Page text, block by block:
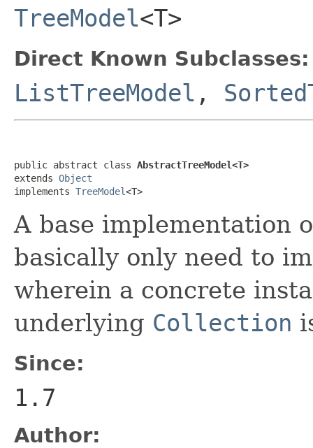
TreeModel<T>
Direct Known Subclasses:
ListTreeModel ,
public abstract class AbstractTreeModel<T>
extends Object
implements TreeModel<T>
A base implementation
basically only need to
wherein a concrete
underlying Collection
Since:
1.7
Author: